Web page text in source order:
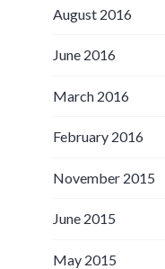
August 2016
June 2016
March 2016
February 2016
November 2015
June 2015
May 2015